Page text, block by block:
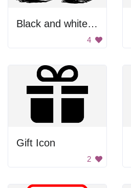
Black and white boots
4
Gift Icon
2